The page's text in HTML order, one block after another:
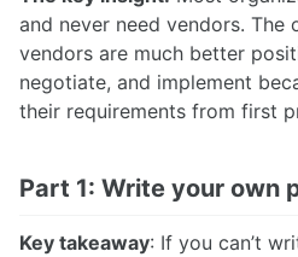
and never need vendors. The
vendors are much better
negotiate, and implement
their requirements from first
Part 1: Write your own
Key takeaway: If you can’t